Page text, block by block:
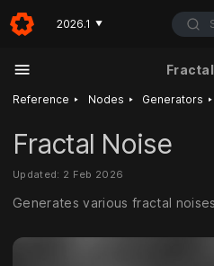
2026.1 ▼
Reference ‣ Nodes ‣ Generators ‣
Fractal Noise
Updated: 2 Feb 2026
Generates various fractal